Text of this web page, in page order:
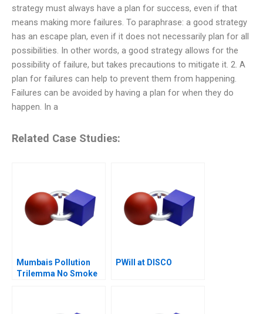
strategy must always have a plan for success, even if that
means making more failures. To paraphrase: a good strategy
has an escape plan, even if it does not necessarily plan for all
possibilities. In other words, a good strategy allows for the
possibility of failure, but takes precautions to mitigate it. 2. A
plan for failures can help to prevent them from happening.
Failures can be avoided by having a plan for when they do
happen. In a
Related Case Studies:
Mumbais Pollution
Trilemma No Smoke
PWill at DISCO